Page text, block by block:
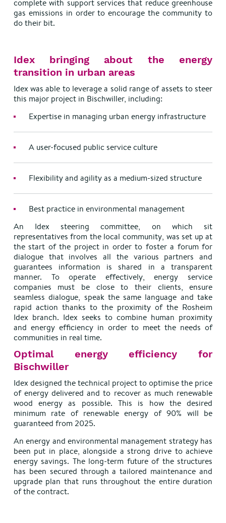
complete with support services that reduce greenhouse
gas emissions in order to encourage the community to
do their bit.
Idex bringing about the energy
transition in urban areas
Idex was able to leverage a solid range of assets to steer
this major project in Bischwiller, including:
Expertise in managing urban energy infrastructure
A user-focused public service culture
Flexibility and agility as a medium-sized structure
Best practice in environmental management
An Idex steering committee, on which sit
representatives from the local community, was set up at
the start of the project in order to foster a forum for
dialogue that involves all the various partners and
guarantees information is shared in a transparent
manner. To operate effectively, energy service
companies must be close to their clients, ensure
seamless dialogue, speak the same language and take
rapid action thanks to the proximity of the Rosheim
Idex branch. Idex seeks to combine human proximity
and energy efficiency in order to meet the needs of
communities in real time.
Optimal energy efficiency for
Bischwiller
Idex designed the technical project to optimise the price
of energy delivered and to recover as much renewable
wood energy as possible. This is how the desired
minimum rate of renewable energy of 90% will be
guaranteed from 2025.
An energy and environmental management strategy has
been put in place, alongside a strong drive to achieve
energy savings. The long-term future of the structures
has been secured through a tailored maintenance and
upgrade plan that runs throughout the entire duration
of the contract.